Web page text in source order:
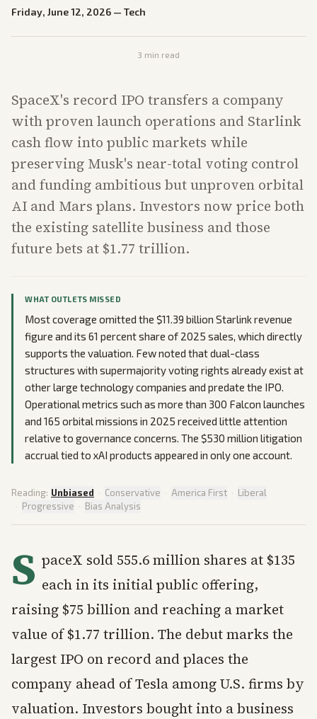
Friday, June 12, 2026 — Tech
3 min read
SpaceX's record IPO transfers a company
with proven launch operations and Starlink
cash flow into public markets while
preserving Musk's near-total voting control
and funding ambitious but unproven orbital
AI and Mars plans. Investors now price both
the existing satellite business and those
future bets at $1.77 trillion.
WHAT OUTLETS MISSED
Most coverage omitted the $11.39 billion Starlink revenue
figure and its 61 percent share of 2025 sales, which directly
supports the valuation. Few noted that dual-class
structures with supermajority voting rights already exist at
other large technology companies and predate the IPO.
Operational metrics such as more than 300 Falcon launches
and 165 orbital missions in 2025 received little attention
relative to governance concerns. The $530 million litigation
accrual tied to xAI products appeared in only one account.
Reading: Unbiased · Conservative · America First · Liberal
· Progressive · Bias Analysis
S paceX sold 555.6 million shares at $135
each in its initial public offering,
raising $75 billion and reaching a market
value of $1.77 trillion. The debut marks the
largest IPO on record and places the
company ahead of Tesla among U.S. firms by
valuation. Investors bought into a business